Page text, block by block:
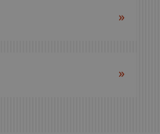
»
»